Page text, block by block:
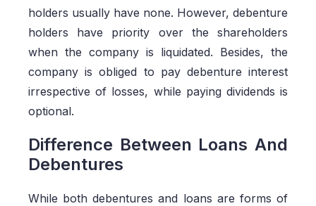
holders usually have none. However, debenture
holders have priority over the shareholders
when the company is liquidated. Besides, the
company is obliged to pay debenture interest
irrespective of losses, while paying dividends is
optional.
Difference Between Loans And
Debentures
While both debentures and loans are forms of